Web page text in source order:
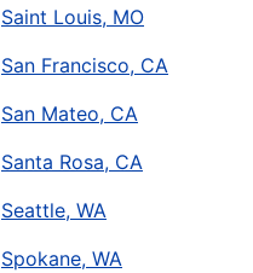
Saint Louis, MO
San Francisco, CA
San Mateo, CA
Santa Rosa, CA
Seattle, WA
Spokane, WA